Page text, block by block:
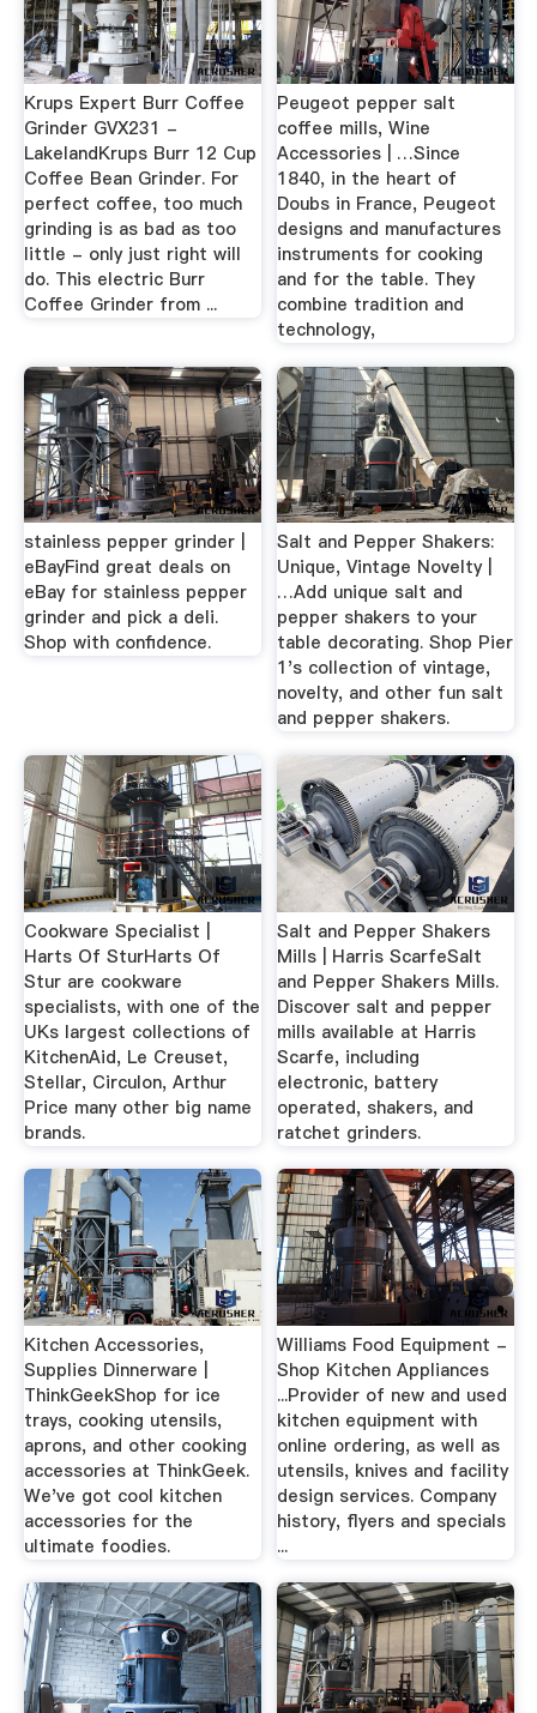
Krups Expert Burr Coffee
Grinder GVX231 -
LakelandKrups Burr 12 Cup
Coffee Bean Grinder. For
perfect coffee, too much
grinding is as bad as too
little - only just right will
do. This electric Burr
Coffee Grinder from ...
Peugeot pepper salt
coffee mills, Wine
Accessories | …Since
1840, in the heart of
Doubs in France, Peugeot
designs and manufactures
instruments for cooking
and for the table. They
combine tradition and
technology,
stainless pepper grinder |
eBayFind great deals on
eBay for stainless pepper
grinder and pick a deli.
Shop with confidence.
Salt and Pepper Shakers:
Unique, Vintage Novelty |
…Add unique salt and
pepper shakers to your
table decorating. Shop Pier
1's collection of vintage,
novelty, and other fun salt
and pepper shakers.
Cookware Specialist |
Harts Of SturHarts Of
Stur are cookware
specialists, with one of the
UKs largest collections of
KitchenAid, Le Creuset,
Stellar, Circulon, Arthur
Price many other big name
brands.
Salt and Pepper Shakers
Mills | Harris ScarfeSalt
and Pepper Shakers Mills.
Discover salt and pepper
mills available at Harris
Scarfe, including
electronic, battery
operated, shakers, and
ratchet grinders.
Kitchen Accessories,
Supplies Dinnerware |
ThinkGeekShop for ice
trays, cooking utensils,
aprons, and other cooking
accessories at ThinkGeek.
We've got cool kitchen
accessories for the
ultimate foodies.
Williams Food Equipment -
Shop Kitchen Appliances
...Provider of new and used
kitchen equipment with
online ordering, as well as
utensils, knives and facility
design services. Company
history, flyers and specials
...